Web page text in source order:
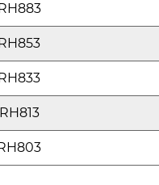
RH883
RH853
RH833
RH813
RH803